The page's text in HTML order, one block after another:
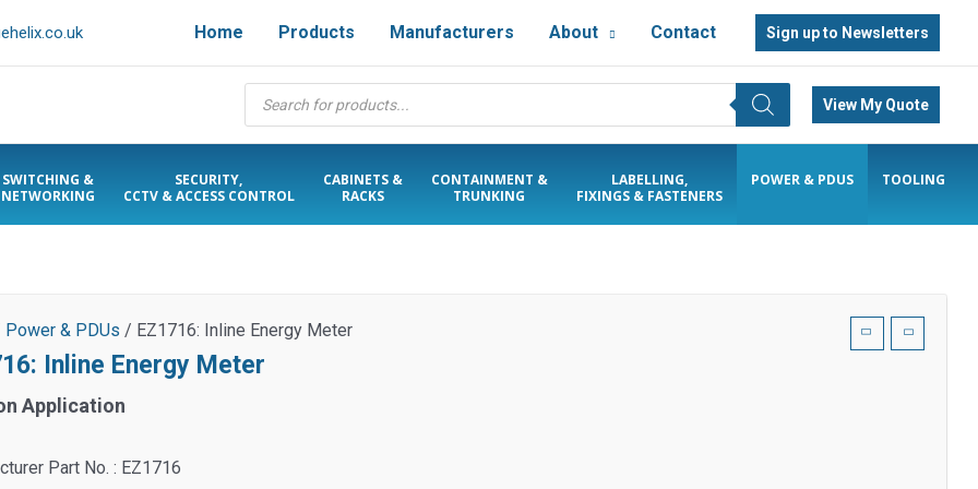
Home Products Manufacturers About Contact Sign up to Newsletters
Products
search
View My Quote
SWITCHING &
NETWORKING
SECURITY,
CCTV & ACCESS CONTROL
CABINETS &
RACKS
CONTAINMENT &
TRUNKING
LABELLING,
FIXINGS & FASTENERS
POWER & PDUS TOOLING
Power & PDUs / EZ1716: Inline Energy Meter
Inline Energy Meter
Application
Part No. : EZ1716